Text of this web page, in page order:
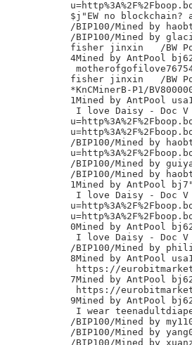
$j"EW no blockchain?
/BIP100/Mined by
/BIP100/Mined by
fisher jinxin	/BW Pool/
4Mined by AntPool
fisher jinxin	/BW Pool/
*KnCMinerB-P1/
1Mined by AntPool
I love Daisy - Doc V
/BIP100/Mined by
/BIP100/Mined by
/BIP100/Mined by
1Mined by AntPool
I love Daisy - Doc V
0Mined by AntPool
I love Daisy - Doc V
/BIP100/Mined by
8Mined by AntPool
https://
7Mined by AntPool
https://
9Mined by AntPool
I wear
/BIP100/Mined by
/BIP100/Mined by
/BIP100/Mined by